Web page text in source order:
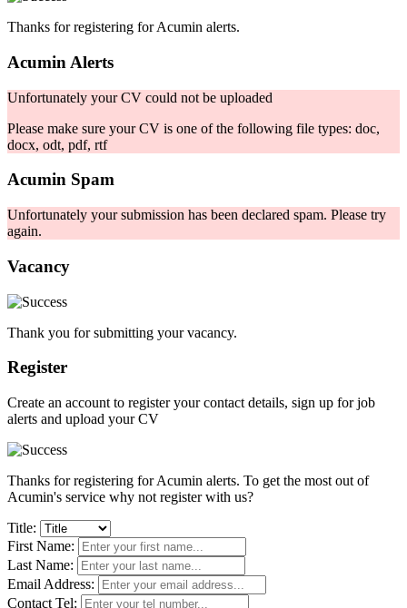
Thanks for registering for Acumin alerts.
Acumin Alerts
Unfortunately your CV could not be uploaded
Please make sure your CV is one of the following file types: doc,
docx, odt, pdf, rtf
Acumin Spam
Unfortunately your submission has been declared spam. Please try
again.
Vacancy
Thank you for submitting your vacancy.
Register
Create an account to register your contact details, sign up for job
alerts and upload your CV
Thanks for registering for Acumin alerts. To get the most out of
Acumin's service why not register with us?
Title:
First Name:
Last Name:
Email Address:
Contact Tel: